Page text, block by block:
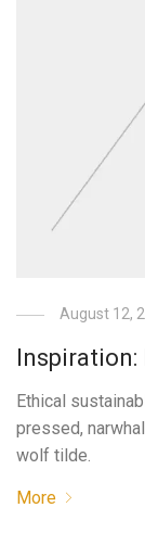
August 12,
Inspiration:
Ethical
pressed,
wolf tilde.
More